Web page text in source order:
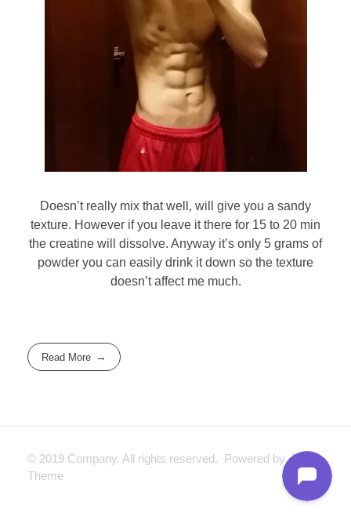
Doesn’t really mix that well, will give you a sandy
texture. However if you leave it there for 15 to 20 min
the creatine will dissolve. Anyway it’s only 5 grams of
powder you can easily drink it down so the texture
doesn’t affect me much.
Read More
© 2019 Company. All rights reserved. Powered by Phlox
Theme